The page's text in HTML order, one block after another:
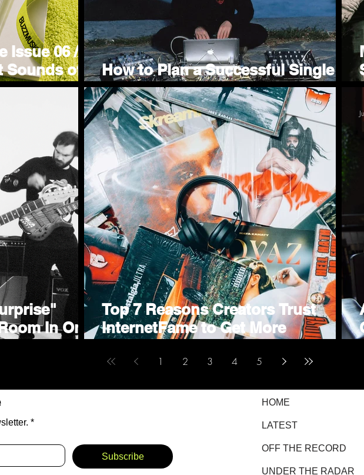
Issue 06 //
Sounds of
How to Plan a Successful Single
Release Campaign
In One
Top 7 Reasons Creators Trust
InternetFame to Get More
Jul 1
1 2 3 4 5
*
Subscribe
HOME
LATEST
OFF THE RECORD
UNDER THE RADAR